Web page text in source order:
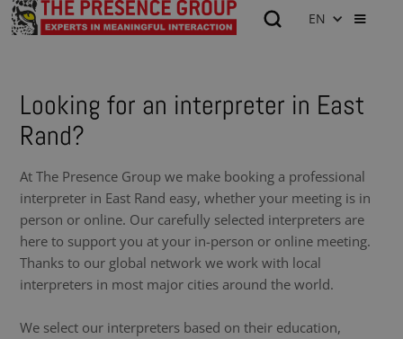
EN
Looking for an interpreter in East
Rand?
At The Presence Group we make booking a professional
interpreter in East Rand easy, whether your meeting is in
person or online. Our carefully selected interpreters are
here to support you at your in-person or online meeting.
Thanks to our global network we work with local
interpreters in most major cities around the world.
We select our interpreters based on their education,